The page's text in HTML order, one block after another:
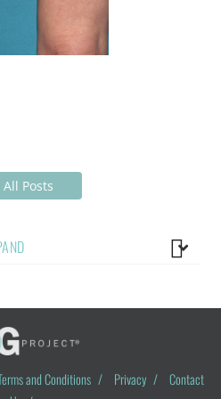
All Posts
and Conditions / Privacy /
Contact